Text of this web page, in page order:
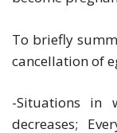
To briefly
cancellation of
-Situations in
decreases;